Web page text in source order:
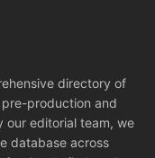
directory of
production and
editorial team, we
database across